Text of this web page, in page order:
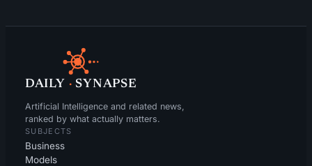
DAILY · SYNAPSE
Artificial Intelligence and related news,
ranked by what actually matters.
SUBJECTS
Business
Models